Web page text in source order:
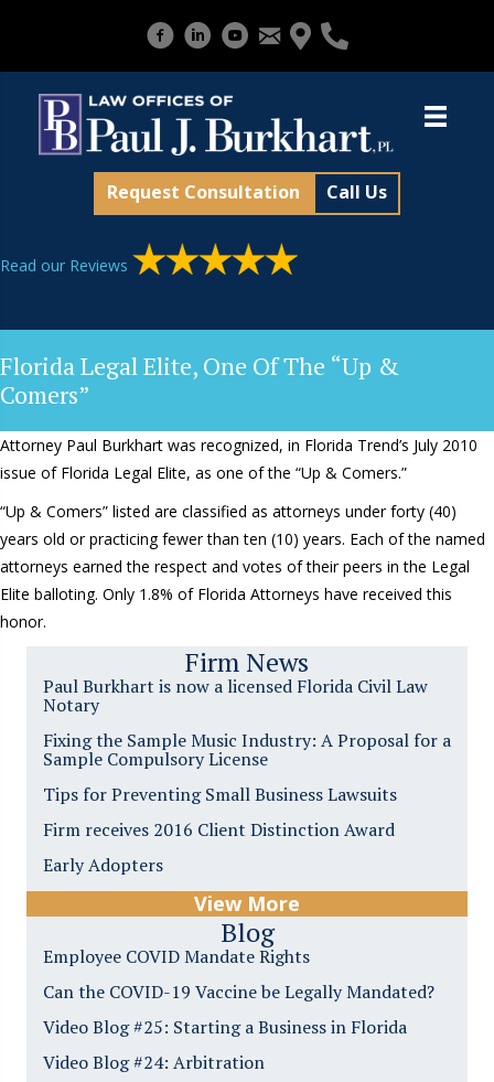
Request Consultation Call Us
Read our Reviews
Florida Legal Elite, One Of The “Up &
Comers”
Attorney Paul Burkhart was recognized, in Florida Trend’s July 2010
issue of Florida Legal Elite, as one of the “Up & Comers.”
“Up & Comers” listed are classified as attorneys under forty (40)
years old or practicing fewer than ten (10) years. Each of the named
attorneys earned the respect and votes of their peers in the Legal
Elite balloting. Only 1.8% of Florida Attorneys have received this
honor.
Firm News
Paul Burkhart is now a licensed Florida Civil Law
Notary
Fixing the Sample Music Industry: A Proposal for a
Sample Compulsory License
Tips for Preventing Small Business Lawsuits
Firm receives 2016 Client Distinction Award
Early Adopters
View More
Blog
Employee COVID Mandate Rights
Can the COVID-19 Vaccine be Legally Mandated?
Video Blog #25: Starting a Business in Florida
Video Blog #24: Arbitration